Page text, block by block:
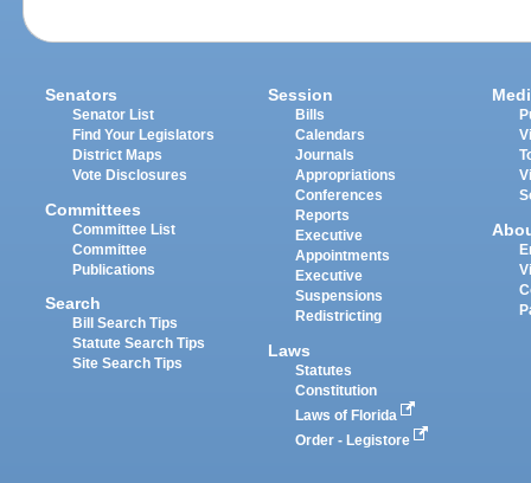
Senators
Senator List
Find Your Legislators
District Maps
Vote Disclosures
Committees
Committee List
Committee
Publications
Search
Bill Search Tips
Statute Search Tips
Site Search Tips
Session
Bills
Calendars
Journals
Appropriations
Conferences
Reports
Executive
Appointments
Executive
Suspensions
Redistricting
Laws
Statutes
Constitution
Laws of Florida
Order - Legistore